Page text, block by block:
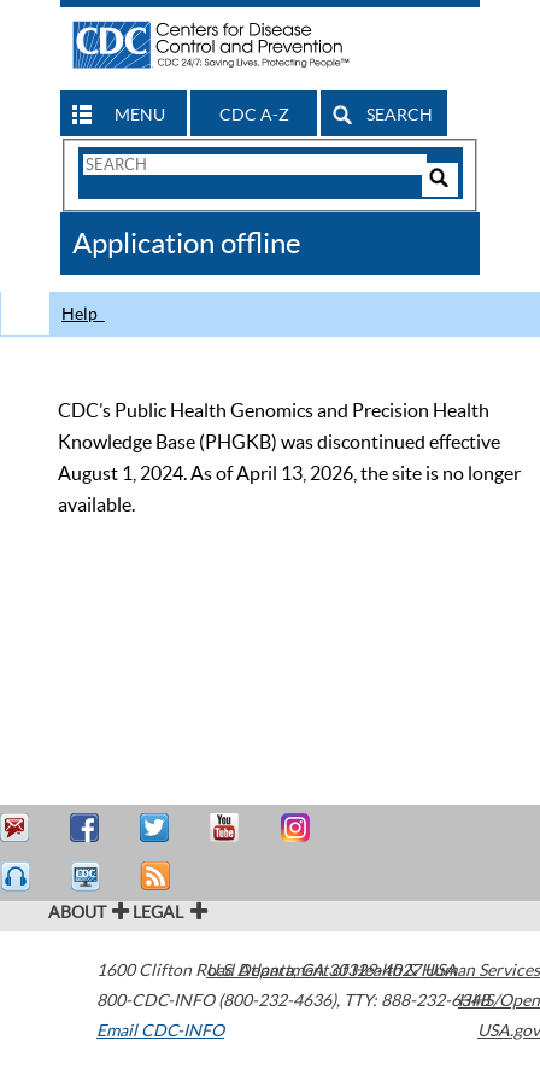
MENU CDC A-Z SEARCH
Search
CDC
Application offline
Help
CDC’s Public Health Genomics and Precision Health
Knowledge Base (PHGKB) was discontinued effective
August 1, 2024. As of April 13, 2026, the site is no longer
available.
ABOUT LEGAL
1600 Clifton Road Atlanta,GA30329-4027USA
800-CDC-INFO (800-232-4636), TTY: 888-232-6348
Email CDC-INFO
U.S. Department of Health & Human Services
HHS/Open
USA.gov